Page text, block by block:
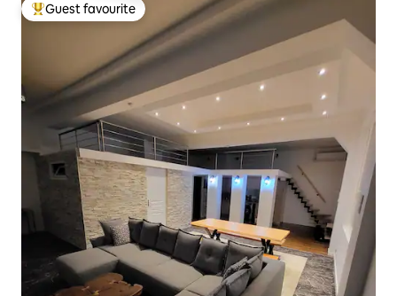
Top guest favourite
Guest favourite